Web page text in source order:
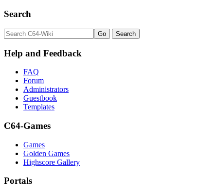
Search
Help and Feedback
FAQ
Forum
Administrators
Guestbook
Templates
C64-Games
Games
Golden Games
Highscore Gallery
Portals